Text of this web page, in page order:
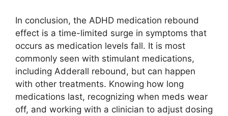
In conclusion, the ADHD medication rebound
effect is a time-limited surge in symptoms that
occurs as medication levels fall. It is most
commonly seen with stimulant medications,
including Adderall rebound, but can happen
with other treatments. Knowing how long
medications last, recognizing when meds wear
off, and working with a clinician to adjust dosing